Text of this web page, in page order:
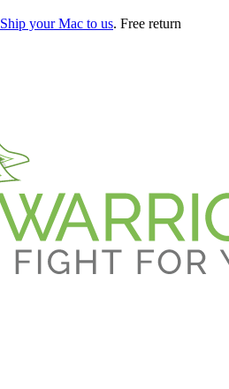
Ship your Mac to us. Free return